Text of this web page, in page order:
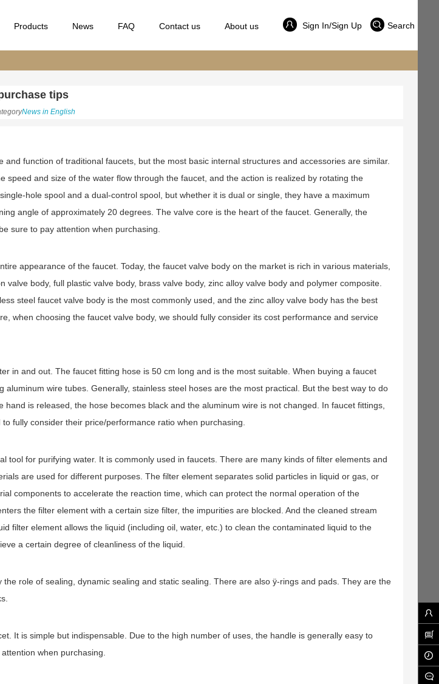
Sign In/Sign Up Search
Products News FAQ Contact us About us
tips
News in English
and function of traditional faucets, but the most basic internal structures and accessories are similar.
speed and size of the water flow through the faucet, and the action is realized by rotating the
hole spool and a dual-control spool, but whether it is dual or single, they have a maximum
angle of approximately 20 degrees. The valve core is the heart of the faucet. Generally, the
sure to pay attention when purchasing.
appearance of the faucet. Today, the faucet valve body on the market is rich in various materials,
valve body, full plastic valve body, brass valve body, zinc alloy valve body and polymer composite.
steel faucet valve body is the most commonly used, and the zinc alloy valve body has the best
when choosing the faucet valve body, we should fully consider its cost performance and service
in and out. The faucet fitting hose is 50 cm long and is the most suitable. When buying a faucet
aluminum wire tubes. Generally, stainless steel hoses are the most practical. But the best way to do
hand is released, the hose becomes black and the aluminum wire is not changed. In faucet fittings,
fully consider their price/performance ratio when purchasing.
tool for purifying water. It is commonly used in faucets. There are many kinds of filter elements and
are used for different purposes. The filter element separates solid particles in liquid or gas, or
components to accelerate the reaction time, which can protect the normal operation of the
the filter element with a certain size filter, the impurities are blocked. And the cleaned stream
filter element allows the liquid (including oil, water, etc.) to clean the contaminated liquid to the
a certain degree of cleanliness of the liquid.
role of sealing, dynamic sealing and static sealing. There are also ÿ-rings and pads. They are the
It is simple but indispensable. Due to the high number of uses, the handle is generally easy to
when purchasing.